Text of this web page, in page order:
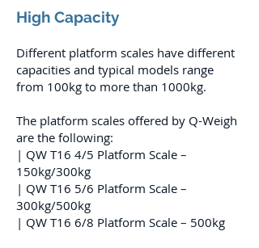
High Capacity
Different platform scales have different
capacities and typical models range
from 100kg to more than 1000kg.
The platform scales offered by Q-Weigh
are the following:
| QW T16 4/5 Platform Scale –
150kg/300kg
| QW T16 5/6 Platform Scale –
300kg/500kg
| QW T16 6/8 Platform Scale – 500kg